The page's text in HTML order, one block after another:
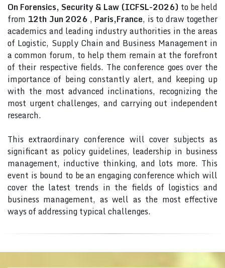
On Forensics, Security & Law (ICFSL-2026) to be held
from 12th Jun 2026 , Paris,France, is to draw together
academics and leading industry authorities in the areas
of Logistic, Supply Chain and Business Management in
a common forum, to help them remain at the forefront
of their respective fields. The conference goes over the
importance of being constantly alert, and keeping up
with the most advanced inclinations, recognizing the
most urgent challenges, and carrying out independent
research.
This extraordinary conference will cover subjects as
significant as policy guidelines, leadership in business
management, inductive thinking, and lots more. This
event is bound to be an engaging conference which will
cover the latest trends in the fields of logistics and
business management, as well as the most effective
ways of addressing typical challenges.